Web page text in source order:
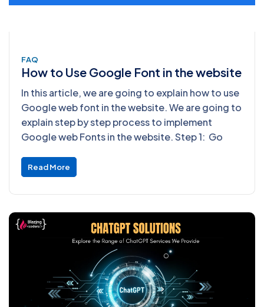
FAQ
How to Use Google Font in the website
In this article, we are going to explain how to use
Google web font in the website. We are going to
explain step by step process to implement
Google web Fonts in the website. Step 1: Go
Read More